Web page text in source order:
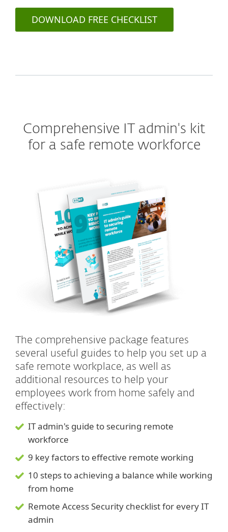
DOWNLOAD FREE CHECKLIST
Comprehensive IT admin's kit
for a safe remote workforce
The comprehensive package features
several useful guides to help you set up a
safe remote workplace, as well as
additional resources to help your
employees work from home safely and
effectively:
IT admin's guide to securing remote
workforce
9 key factors to effective remote working
10 steps to achieving a balance while working
from home
Remote Access Security checklist for every IT
admin